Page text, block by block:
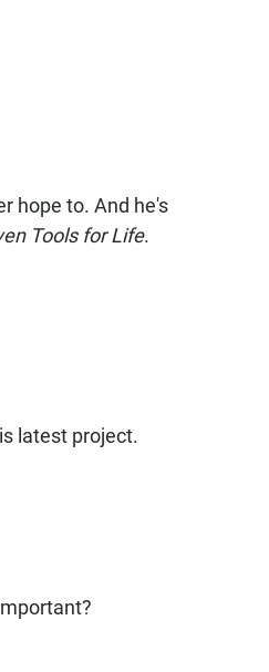
hope to. And he's
Tools for Life.
latest project.